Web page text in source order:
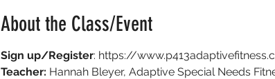
About the Class/Event
Sign up/Register: https://
Teacher: Hannah Bleyer, Adaptive Special Needs